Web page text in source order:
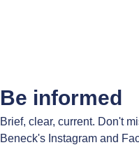
Be informed
Brief, clear, current. Don't
Beneck's Instagram and